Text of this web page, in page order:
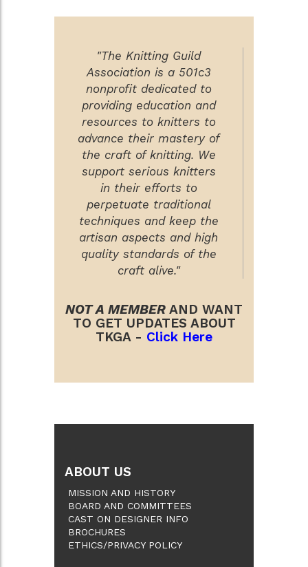
"The Knitting Guild
Association is a 501c3
nonprofit dedicated to
providing education and
resources to knitters to
advance their mastery of
the craft of knitting. We
support serious knitters
in their efforts to
perpetuate traditional
techniques and keep the
artisan aspects and high
quality standards of the
craft alive."
NOT A MEMBER AND WANT
TO GET UPDATES ABOUT
TKGA - Click Here
ABOUT US
MISSION AND HISTORY
BOARD AND COMMITTEES
CAST ON DESIGNER INFO
BROCHURES
ETHICS/PRIVACY POLICY